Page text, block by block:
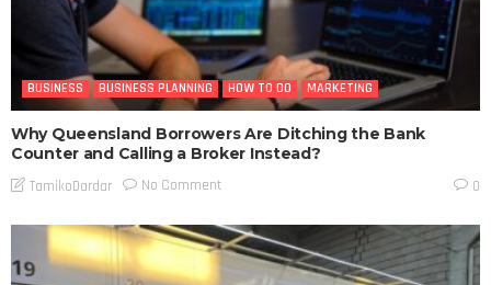
BUSINESS BUSINESS PLANNING HOW TO DO MARKETING
Why Queensland Borrowers Are Ditching the Bank
Counter and Calling a Broker Instead?
TamikoDardar No Comment 0